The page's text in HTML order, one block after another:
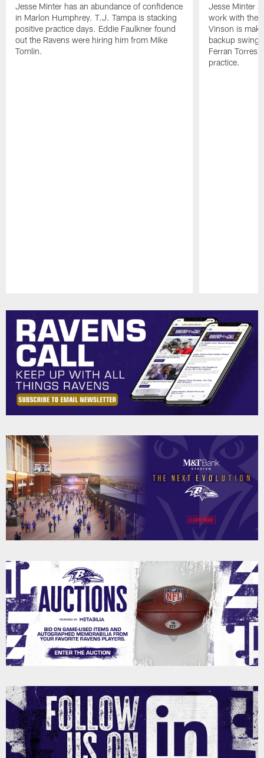
Jesse Minter has an abundance of confidence
in Marlon Humphrey. T.J. Tampa is stacking
positive practice days. Eddie Faulkner found
out the Ravens were hiring him from Mike
Tomlin.
Jesse Minter
work with the
Vinson is
backup swing
Ferran Torres
practice.